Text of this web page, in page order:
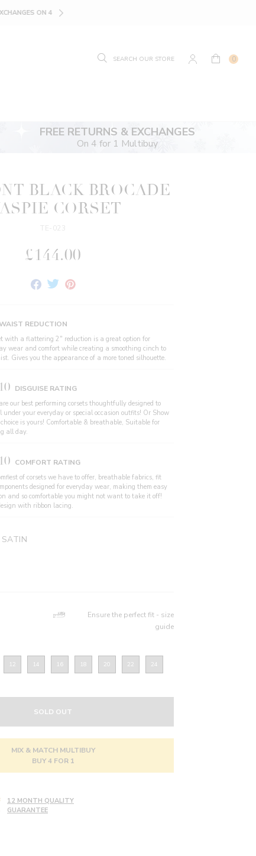
0
FREE RETURNS & EXCHANGES
On 4 for 1 Multibuy
BLACK BROCADE
CORSET
TE-023
£144.00
Share
TweetPin
REDUCTION
with a flattering 2" reduction is a great option for
wear and comfort while creating a smoothing cinch to
Gives you the appearance of a more toned silhouette.
DISGUISE RATING
our best performing corsets thoughtfully designed to
under your everyday or special occasion outfits! Or Show
is yours! Comfortable & breathable, Suitable for
all day.
COMFORT RATING
of corsets we have to offer, breathable fabrics, fit
designed for everyday wear, making them easy
and so comfortable you might not want to take it off!
with ribbon lacing.
Ensure the perfect fit - size
guide
12 14 16 18 20 22 24
SOLD OUT
MIX & MATCH MULTIBUY
BUY 4 FOR 1
12 MONTH QUALITY
GUARANTEE